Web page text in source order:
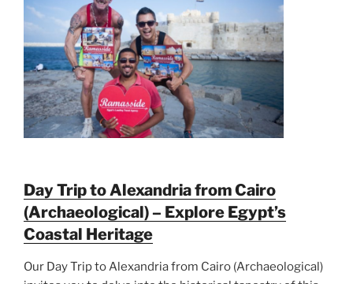
Day Trip to Alexandria from Cairo
(Archaeological) – Explore Egypt’s
Coastal Heritage
Our Day Trip to Alexandria from Cairo (Archaeological)